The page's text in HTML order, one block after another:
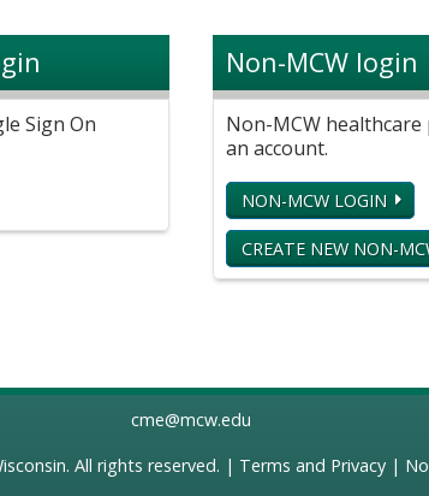
Sign On
Non-MCW login
Non-MCW
an account.
NON-MCW LOGIN
CREATE NEW NON-
cme@mcw.edu
. All rights reserved. | Terms and Privacy|